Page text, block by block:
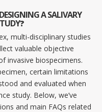
A SALIVARY
?
multi-disciplinary studies
valuable objective
invasive biospecimens.
certain limitations
and evaluated when
study. Below, we’ve
and main FAQs related